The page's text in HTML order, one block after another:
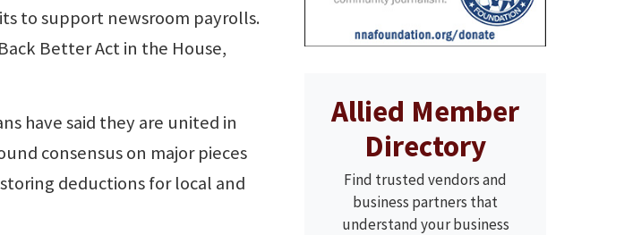
to support newsroom payrolls.
Better Act in the House,
have said they are united in
consensus on major pieces
deductions for local and
Allied Member
Directory
Find trusted vendors and
business partners that
understand your business